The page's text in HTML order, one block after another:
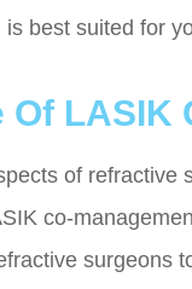
best suited for
LASIK
of
co-
surgeons